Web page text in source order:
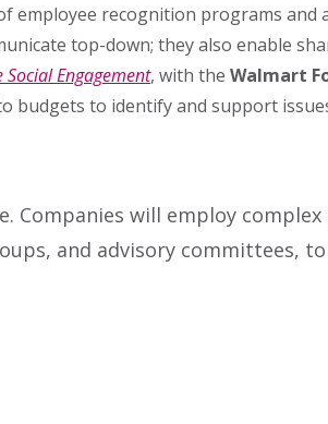
employee recognition programs
top-down; they also enable
Engagement, with the Walmart
to budgets to identify and support
Companies will employ
and advisory committees,